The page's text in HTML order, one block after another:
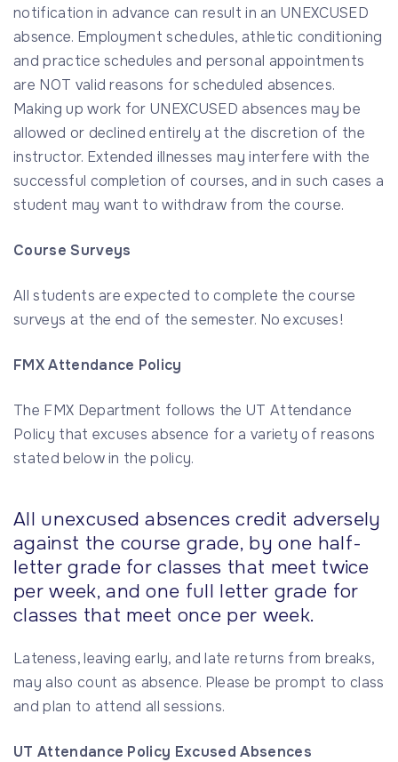
notification in advance can result in an UNEXCUSED
absence. Employment schedules, athletic conditioning
and practice schedules and personal appointments
are NOT valid reasons for scheduled absences.
Making up work for UNEXCUSED absences may be
allowed or declined entirely at the discretion of the
instructor. Extended illnesses may interfere with the
successful completion of courses, and in such cases a
student may want to withdraw from the course.
Course Surveys
All students are expected to complete the course
surveys at the end of the semester. No excuses!
FMX Attendance Policy
The FMX Department follows the UT Attendance
Policy that excuses absence for a variety of reasons
stated below in the policy.
All unexcused absences credit adversely
against the course grade, by one half-
letter grade for classes that meet twice
per week, and one full letter grade for
classes that meet once per week.
Lateness, leaving early, and late returns from breaks,
may also count as absence. Please be prompt to class
and plan to attend all sessions.
UT Attendance Policy Excused Absences